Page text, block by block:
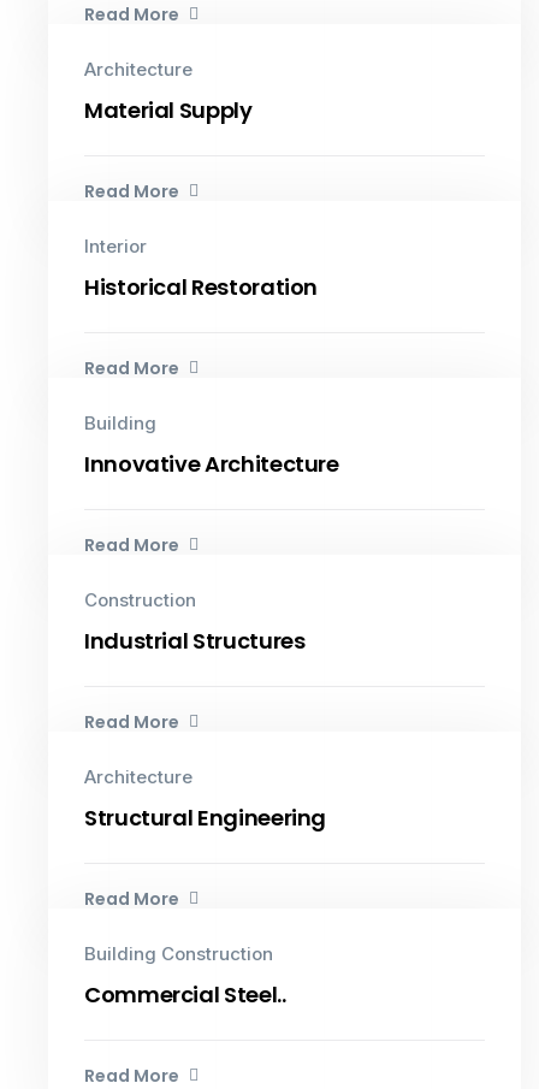
Read More
Architecture
Material Supply
Read More
Interior
Historical Restoration
Read More
Building
Innovative Architecture
Read More
Construction
Industrial Structures
Read More
Architecture
Structural Engineering
Read More
Building Construction
Commercial Steel..
Read More